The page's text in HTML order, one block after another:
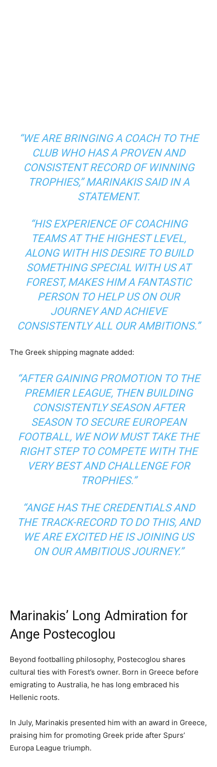
“WE ARE BRINGING A COACH TO THE
CLUB WHO HAS A PROVEN AND
CONSISTENT RECORD OF WINNING
TROPHIES,”MARINAKIS SAID IN A
STATEMENT.
“HIS EXPERIENCE OF COACHING
TEAMS AT THE HIGHEST LEVEL,
ALONG WITH HIS DESIRE TO BUILD
SOMETHING SPECIAL WITH US AT
FOREST, MAKES HIM A FANTASTIC
PERSON TO HELP US ON OUR
JOURNEY AND ACHIEVE
CONSISTENTLY ALL OUR AMBITIONS.”
The Greek shipping magnate added:
“AFTER GAINING PROMOTION TO THE
PREMIER LEAGUE, THEN BUILDING
CONSISTENTLY SEASON AFTER
SEASON TO SECURE EUROPEAN
FOOTBALL, WE NOW MUST TAKE THE
RIGHT STEP TO COMPETE WITH THE
VERY BEST AND CHALLENGE FOR
TROPHIES.”
“ANGE HAS THE CREDENTIALS AND
THE TRACK-RECORD TO DO THIS, AND
WE ARE EXCITED HE IS JOINING US
ON OUR AMBITIOUS JOURNEY.”
Marinakis’ Long Admiration for
Ange Postecoglou
Beyond footballing philosophy, Postecoglou shares
cultural ties with Forest’s owner. Born in Greece before
emigrating to Australia, he has long embraced his
Hellenic roots.
In July, Marinakis presented him with an award in Greece,
praising him for promoting Greek pride after Spurs’
Europa League triumph.